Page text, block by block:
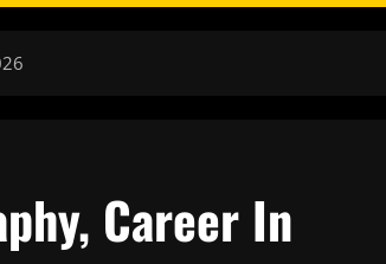
Career In